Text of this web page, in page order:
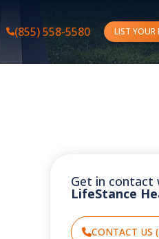
(855) 558-5580 LIST YOUR
Get in contact
LifeStance
CONTACT US